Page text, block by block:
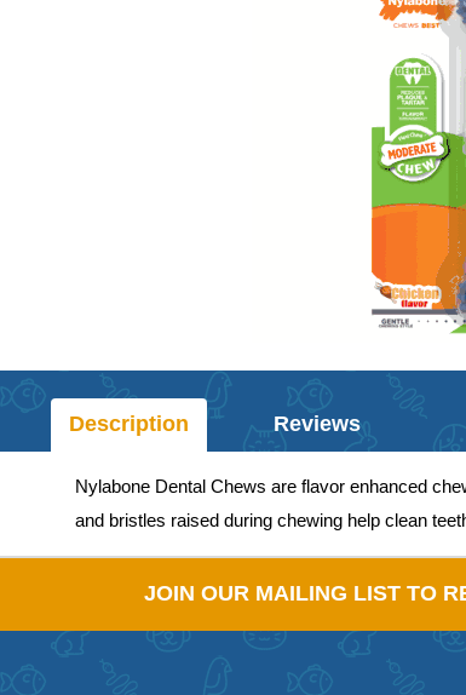
Description Reviews
Nylabone Dental Chews are flavor enhanced
and bristles raised during chewing help clean
JOIN OUR MAILING LIST TO